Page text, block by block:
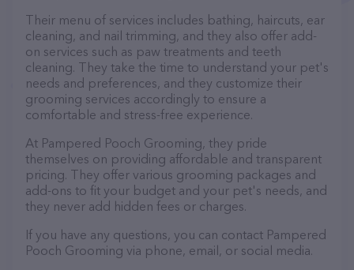
Their menu of services includes bathing, haircuts, ear
cleaning, and nail trimming, and they also offer add-
on services such as paw treatments and teeth
cleaning. They take the time to understand your pet's
needs and preferences, and they customize their
grooming services accordingly to ensure a
comfortable and stress-free experience.
At Pampered Pooch Grooming, they pride
themselves on providing affordable and transparent
pricing. They offer various grooming packages and
add-ons to fit your budget and your pet's needs, and
they never add hidden fees or charges.
If you have any questions, you can contact Pampered
Pooch Grooming via phone, email, or social media.